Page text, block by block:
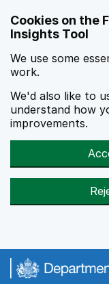
Cookies on the
Insights Tool
We use some
work.
We'd also like to
understand how
improvements.